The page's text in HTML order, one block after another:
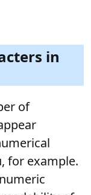
in
of
for example.